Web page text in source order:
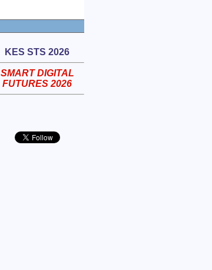
KES STS 2026
SMART DIGITAL
FUTURES 2026